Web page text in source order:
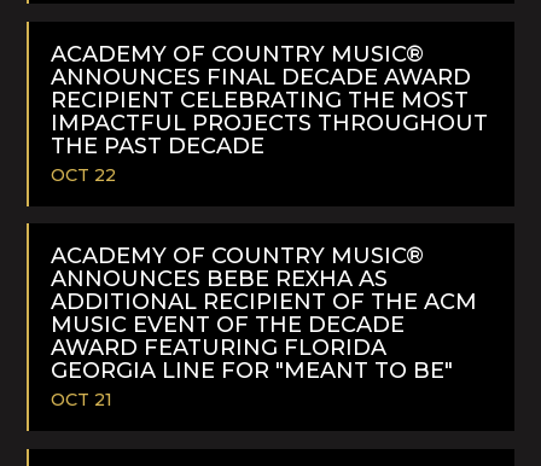
READ
ACADEMY OF COUNTRY MUSIC®
ANNOUNCES FINAL DECADE AWARD
RECIPIENT CELEBRATING THE MOST
IMPACTFUL PROJECTS THROUGHOUT
THE PAST DECADE
OCT 22
READ
MORE
ACADEMY OF COUNTRY MUSIC®
ANNOUNCES BEBE REXHA AS
ADDITIONAL RECIPIENT OF THE ACM
MUSIC EVENT OF THE DECADE
AWARD FEATURING FLORIDA
GEORGIA LINE FOR "MEANT TO BE"
OCT 21
READ